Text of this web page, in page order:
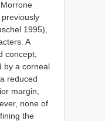
1995),
A
concept,
by a corneal
reduced
margin,
none of
the